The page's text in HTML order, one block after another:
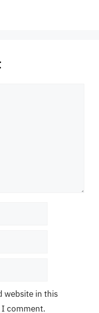
website in this
comment.